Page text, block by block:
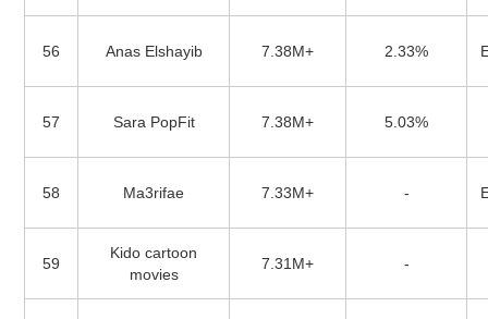
56 Anas Elshayib 7.38M+ 2.33%
57 Sara PopFit 7.38M+ 5.03%
58 Ma3rifae 7.33M+ -
59
Kido cartoon
movies
7.31M+ -